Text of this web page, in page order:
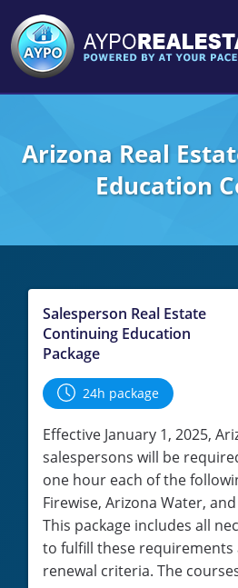
Arizona Real
Education
Salesperson Real Estate
Continuing Education
Package
24h package
Effective January 1, 2025,
salespersons will be
one hour each of the
Firewise, Arizona Water,
This package includes all
to fulfill these requirements
renewal criteria. The